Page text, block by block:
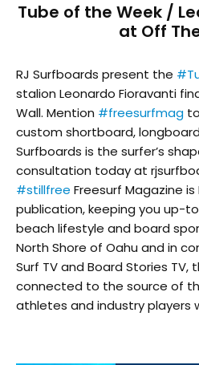
Tube of the Week /
at Off
RJ Surfboards present the
stalion Leonardo Fioravanti
Wall. Mention #freesurfmag
custom shortboard, longboard,
Surfboards is the surfer’s
consultation today at
#stillfree Freesurf Magazine is
publication, keeping you up-
beach lifestyle and board
North Shore of Oahu and in
Surf TV and Board Stories
connected to the source of
athletes and industry players